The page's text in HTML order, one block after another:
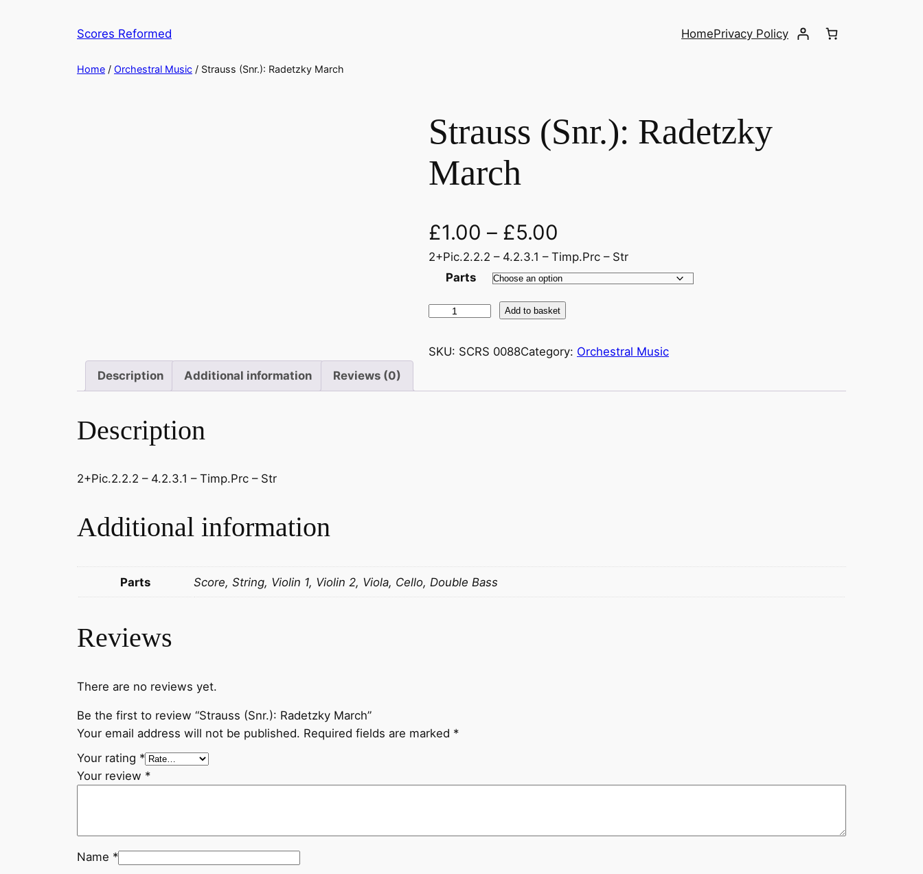
Scores Reformed HomePrivacy Policy
Home / Orchestral Music / Strauss (Snr.): Radetzky March
Strauss (Snr.): Radetzky
March
£1.00 – £5.00
2+Pic.2.2.2 – 4.2.3.1 – Timp.Prc – Str
Parts
r
a
d
r
Add to basket
SKU: SCRS 0088Category: Orchestral Music
Description
Additional information Reviews (0)
Description
2+Pic.2.2.2 – 4.2.3.1 – Timp.Prc – Str
Additional information
Parts Score, String, Violin 1, Violin 2, Viola, Cello, Double Bass
Reviews
There are no reviews yet.
Be the first to review “Strauss (Snr.): Radetzky March”
Your email address will not be published. Required fields are marked *
Your rating *
Your review *
Name *